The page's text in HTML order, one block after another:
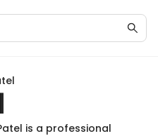
is a professional